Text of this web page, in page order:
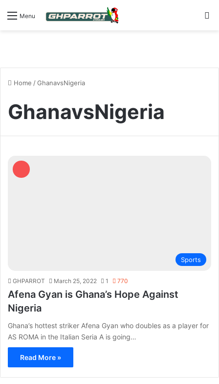
Menu
Home /GhanavsNigeria
GhanavsNigeria
Sports
GHPARROT March 25, 2022 1 770
Afena Gyan is Ghana’s Hope Against
Nigeria
Ghana’s hottest striker Afena Gyan who doubles as a player for
AS ROMA in the Italian Seria A is going…
Read More »